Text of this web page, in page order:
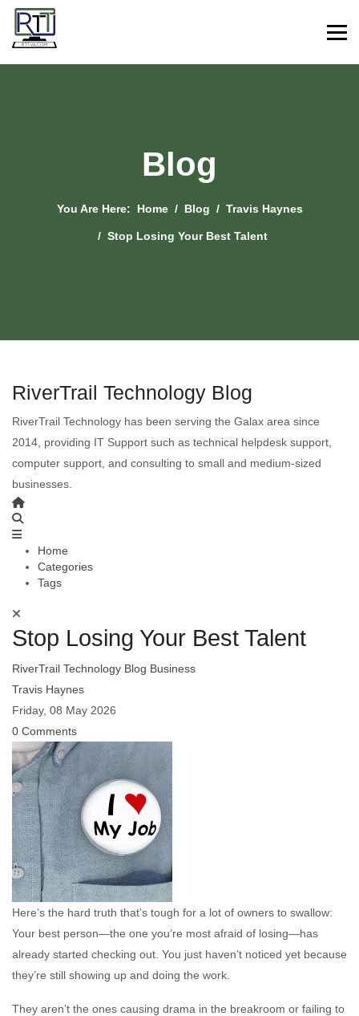
Blog
You Are Here: Home Blog Travis Haynes
Stop Losing Your Best Talent
RiverTrail Technology Blog
RiverTrail Technology has been serving the Galax area since
2014, providing IT Support such as technical helpdesk support,
computer support, and consulting to small and medium-sized
businesses.
Home
Categories
Tags
Stop Losing Your Best Talent
RiverTrail Technology Blog Business
Travis Haynes
Friday, 08 May 2026
0 Comments
Here’s the hard truth that’s tough for a lot of owners to swallow:
Your best person—the one you’re most afraid of losing—has
already started checking out. You just haven’t noticed yet because
they’re still showing up and doing the work.
They aren’t the ones causing drama in the breakroom or failing to